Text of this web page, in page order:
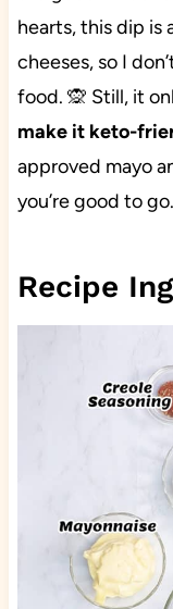
hearts, this dip
cheeses, so I
food. 🙊 Still, it
make it keto-
approved mayo
you’re good to
Recipe